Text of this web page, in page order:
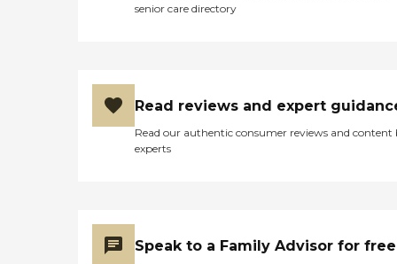
senior care directory
Read reviews and expert
Read our authentic consumer reviews and content
experts
Speak to a Family Advisor for free